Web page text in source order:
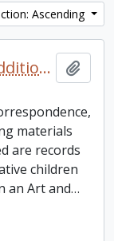
Ascending
Douglas Sadler fonds. 2002 additions
materials
are records
children
an Art and…